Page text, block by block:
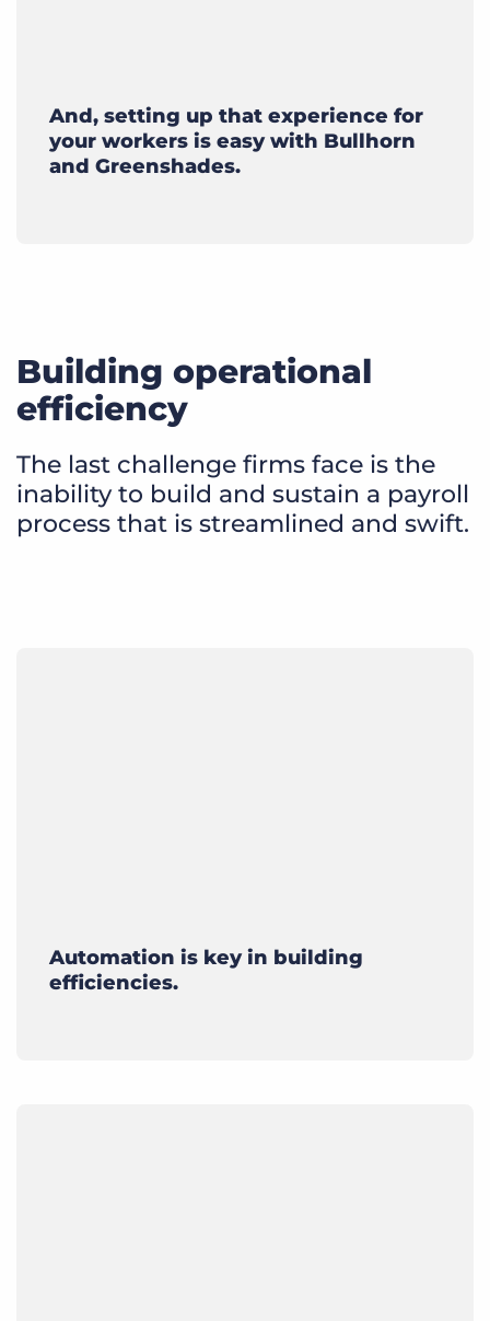
And, setting up that experience for
your workers is easy with Bullhorn
and Greenshades.
Building operational
efficiency
The last challenge firms face is the
inability to build and sustain a payroll
process that is streamlined and swift.
Automation is key in building
efficiencies.